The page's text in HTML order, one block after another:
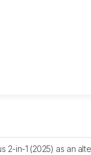
2-in-1 (2025) as an